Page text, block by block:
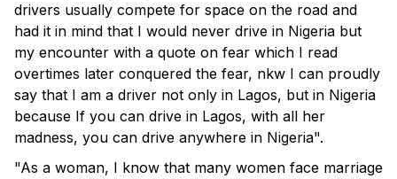
drivers usually compete for space on the road and
had it in mind that I would never drive in Nigeria but
my encounter with a quote on fear which I read
overtimes later conquered the fear, nkw I can proudly
say that I am a driver not only in Lagos, but in Nigeria
because If you can drive in Lagos, with all her
madness, you can drive anywhere in Nigeria".
"As a woman, I know that many women face marriage